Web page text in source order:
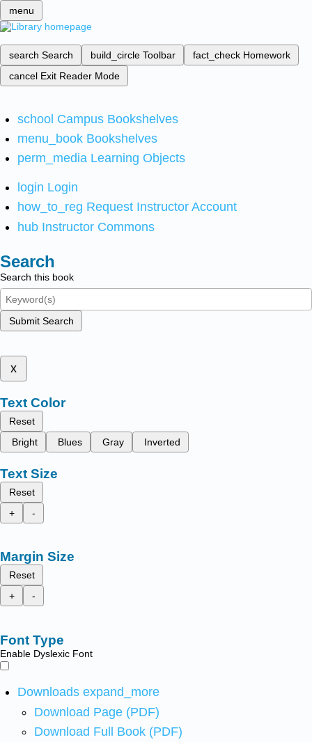
menu
search Search build_circle Toolbar fact_check Homework
cancel Exit Reader Mode
school Campus Bookshelves
menu_book Bookshelves
perm_media Learning Objects
login Login
how_to_reg Request Instructor Account
hub Instructor Commons
Search
Search this book
Submit Search
x
Text Color
Reset
Bright
Blues Gray Inverted
Text Size
Reset
+
-
Margin Size
Reset
+
-
Font Type
Enable Dyslexic Font
Downloads expand_more
Download Page (PDF)
Download Full Book (PDF)